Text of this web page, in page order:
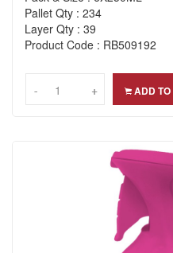
Pallet Qty : 234
Layer Qty : 39
Product Code : RB509192
-- +
+ ADD TO